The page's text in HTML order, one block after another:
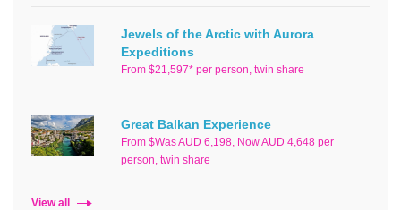
Jewels of the Arctic with Aurora
Expeditions
From $21,597* per person, twin share
Great Balkan Experience
From $Was AUD 6,198, Now AUD 4,648 per
person, twin share
View all